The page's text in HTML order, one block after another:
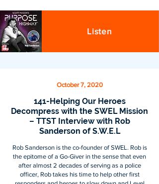
Listen
October 7, 2020
141-Helping Our Heroes
Decompress with the SWEL Mission
– TTST Interview with Rob
Sanderson of S.W.E.L
Rob Sanderson is the co-founder of SWEL. Rob is
the epitome of a Go-Giver in the sense that even
after almost 2 decades of serving as a police
officer, Rob takes his time to help other first